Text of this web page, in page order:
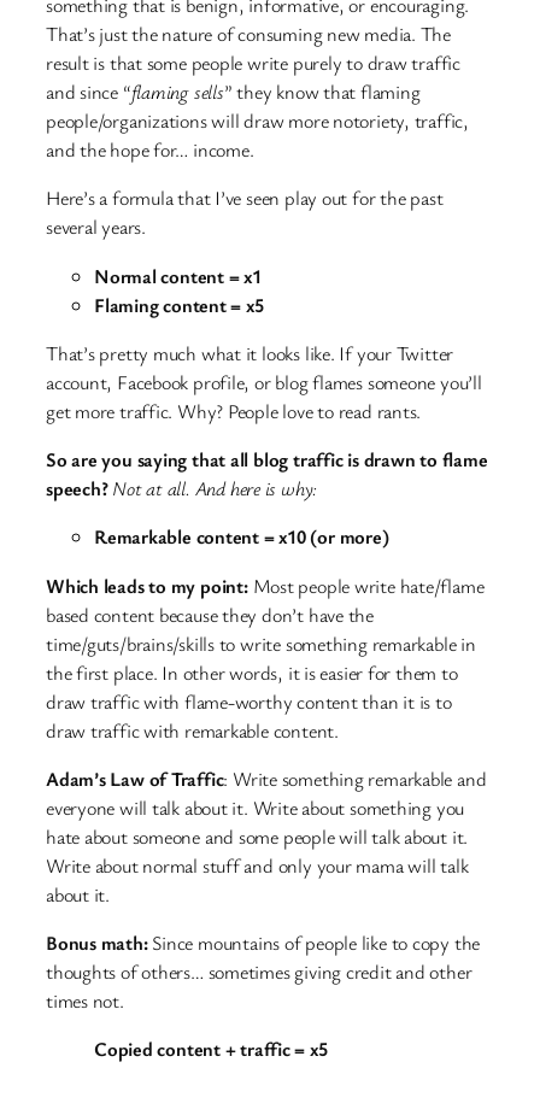
That’s just the nature of consuming new media. The
result is that some people write purely to draw traffic
and since “flaming sells” they know that flaming
people/organizations will draw more notoriety, traffic,
and the hope for… income.
Here’s a formula that I’ve seen play out for the past
several years.
Normal content = x1
Flaming content = x5
That’s pretty much what it looks like. If your Twitter
account, Facebook profile, or blog flames someone you’ll
get more traffic. Why? People love to read rants.
So are you saying that all blog traffic is drawn to flame
speech?Not at all. And here is why:
Remarkable content = x10 (or more)
Which leads to my point:Most people write hate/flame
based content because they don’t have the
time/guts/brains/skills to write something remarkable in
the first place. In other words, it is easier for them to
draw traffic with flame-worthy content than it is to
draw traffic with remarkable content.
Adam’s Law of Traffic: Write something remarkable and
everyone will talk about it. Write about something you
hate about someone and some people will talk about it.
Write about normal stuff and only your mama will talk
about it.
Bonus math:Since mountains of people like to copy the
thoughts of others… sometimes giving credit and other
times not.
Copied content + traffic = x5